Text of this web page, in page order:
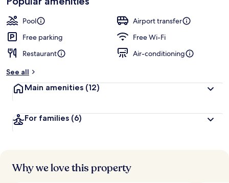
Pool
Airport transfer
Free parking
Free Wi-Fi
Restaurant
Air-conditioning
See all
Main amenities (12)
For families (6)
Why we love this property